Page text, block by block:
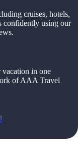
cruises, hotels,
confidently using our
vacation in one
of AAA Travel